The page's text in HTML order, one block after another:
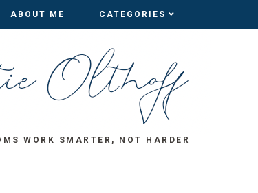
ABOUT ME CATEGORIES
ABOUT ME CATEGORIES
WORK SMARTER, NOT HARDER